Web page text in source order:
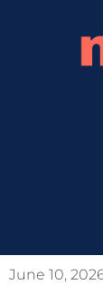
June 10,